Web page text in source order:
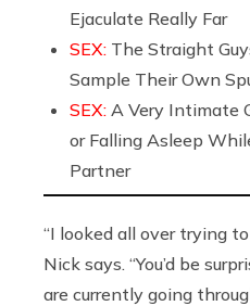
Ejaculate Really Far
SEX: The Straight
Sample Their Own
SEX: A Very Intimate
or Falling Asleep
Partner
“I looked all over trying
Nick says. “You’d be
are currently going